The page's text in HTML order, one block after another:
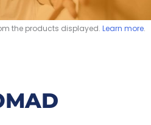
the products displayed. Learn more.